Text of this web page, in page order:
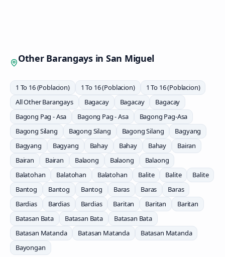
Other Barangays in San Miguel
1 To 16 (Poblacion) 1 To 16 (Poblacion)
1 To 16 (Poblacion)
All Other Barangays
Bagacay Bagacay
Bagacay
Bagong Pag - Asa
Bagong Pag - Asa
Bagong Pag-Asa
Bagong Silang
Bagong Silang Bagong Silang
Bagyang
Bagyang
Bagyang Bahay Bahay Bahay
Bairan
Bairan
Bairan Balaong Balaong
Balaong
Balatohan
Balatohan Balatohan Balite Balite
Balite
Bantog
Bantog Bantog Baras Baras
Baras
Bardias
Bardias Bardias Baritan Baritan
Baritan
Batasan Bata
Batasan Bata
Batasan Bata
Batasan Matanda
Batasan Matanda
Batasan Matanda
Bayongan